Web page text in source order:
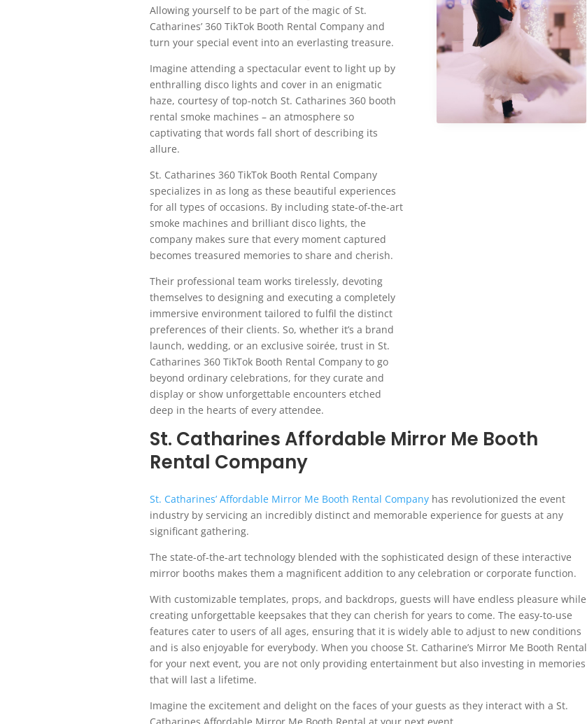
Allowing yourself to be part of the magic of St.
Catharines’ 360 TikTok Booth Rental Company and
turn your special event into an everlasting treasure.
Imagine attending a spectacular event to light up by
enthralling disco lights and cover in an enigmatic
haze, courtesy of top-notch St. Catharines 360 booth
rental smoke machines – an atmosphere so
captivating that words fall short of describing its
allure.
St. Catharines 360 TikTok Booth Rental Company
specializes in as long as these beautiful experiences
for all types of occasions. By including state-of-the-art
smoke machines and brilliant disco lights, the
company makes sure that every moment captured
becomes treasured memories to share and cherish.
Their professional team works tirelessly, devoting
themselves to designing and executing a completely
immersive environment tailored to fulfil the distinct
preferences of their clients. So, whether it’s a brand
launch, wedding, or an exclusive soirée, trust in St.
Catharines 360 TikTok Booth Rental Company to go
beyond ordinary celebrations, for they curate and
display or show unforgettable encounters etched
deep in the hearts of every attendee.
St. Catharines Affordable Mirror Me Booth
Rental Company
St. Catharines’ Affordable Mirror Me Booth Rental Companyhas revolutionized the event
industry by servicing an incredibly distinct and memorable experience for guests at any
significant gathering.
The state-of-the-art technology blended with the sophisticated design of these interactive
mirror booths makes them a magnificent addition to any celebration or corporate function.
With customizable templates, props, and backdrops, guests will have endless pleasure while
creating unforgettable keepsakes that they can cherish for years to come. The easy-to-use
features cater to users of all ages, ensuring that it is widely able to adjust to new conditions
and is also enjoyable for everybody. When you choose St. Catharine’s Mirror Me Booth Rental
for your next event, you are not only providing entertainment but also investing in memories
that will last a lifetime.
Imagine the excitement and delight on the faces of your guests as they interact with a St.
Catharines Affordable Mirror Me Booth Rental at your next event.